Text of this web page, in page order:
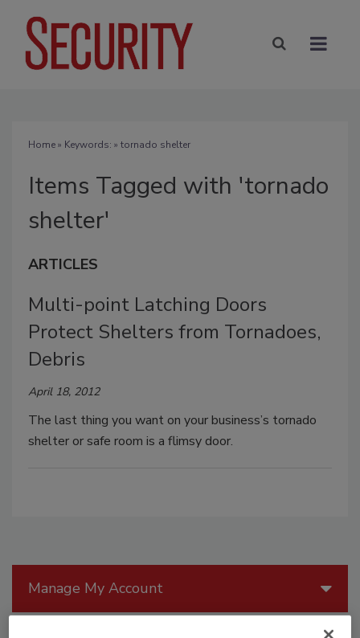
Home» Keywords: » tornado shelter
Items Tagged with 'tornado
shelter'
ARTICLES
Multi-point Latching Doors
Protect Shelters from Tornadoes,
Debris
April 18, 2012
The last thing you want on your business’s tornado
shelter or safe room is a flimsy door.
Manage My Account